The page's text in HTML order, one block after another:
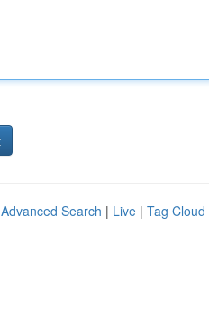
Advanced Search | Live | Tag Cloud